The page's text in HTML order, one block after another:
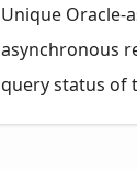
Unique Oracle-
asynchronous
query status of